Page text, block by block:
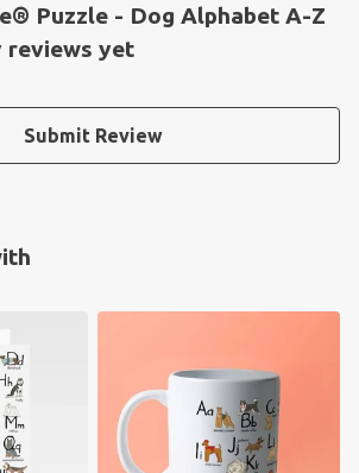
Puzzle - Dog Alphabet A-Z
reviews yet
Submit Review